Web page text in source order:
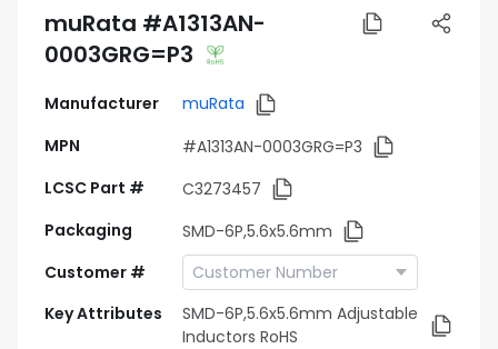
muRata #A1313AN-
0003GRG=P3
Manufacturer
muRata
MPN
#A1313AN-0003GRG=P3
LCSC Part #
C3273457
Packaging
SMD-6P,5.6x5.6mm
Customer #
Key Attributes
SMD-6P,5.6x5.6mm Adjustable
Inductors RoHS